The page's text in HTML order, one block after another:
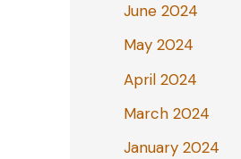
June 2024
May 2024
April 2024
March 2024
January 2024